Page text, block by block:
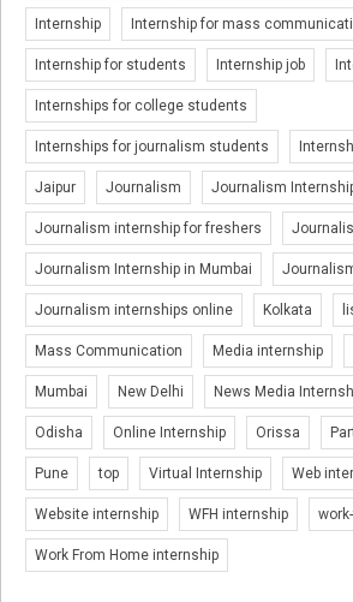
Internship Internship for mass
Internship for students Internship job
Internships for college students
Internships for journalism students
Jaipur Journalism Journalism
Journalism internship for freshers
Journalism Internship in Mumbai
Journalism internships online Kolkata
Mass Communication Media internship
Mumbai New Delhi News Media
Odisha Online Internship Orissa
Pune top Virtual Internship Web
Website internship WFH internship
Work From Home internship